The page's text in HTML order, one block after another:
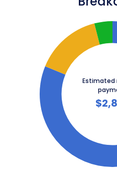
Estimated
$